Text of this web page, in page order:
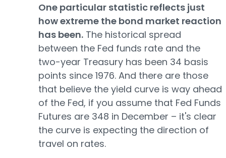
One particular statistic reflects just
how extreme the bond market reaction
has been. The historical spread
between the Fed funds rate and the
two-year Treasury has been 34 basis
points since 1976. And there are those
that believe the yield curve is way ahead
of the Fed, if you assume that Fed Funds
Futures are 348 in December – it's clear
the curve is expecting the direction of
travel on rates.